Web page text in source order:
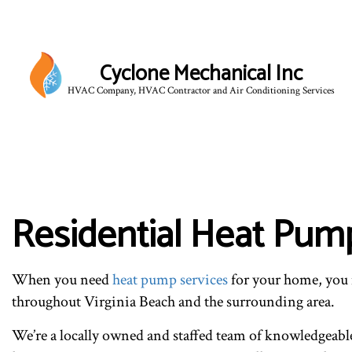
Cyclone Mechanical Inc
HVAC Company, HVAC Contractor and Air Conditioning Services
Residential Heat
When you needheat pump servicesfor your home, you
throughout Virginia Beach and the surrounding area.
We’re a locally owned and staffed team of